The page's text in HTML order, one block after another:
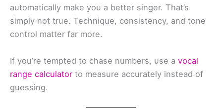
automatically make you a better singer. That’s
simply not true. Technique, consistency, and tone
control matter far more.
If you’re tempted to chase numbers, use a vocal
range calculator to measure accurately instead of
guessing.